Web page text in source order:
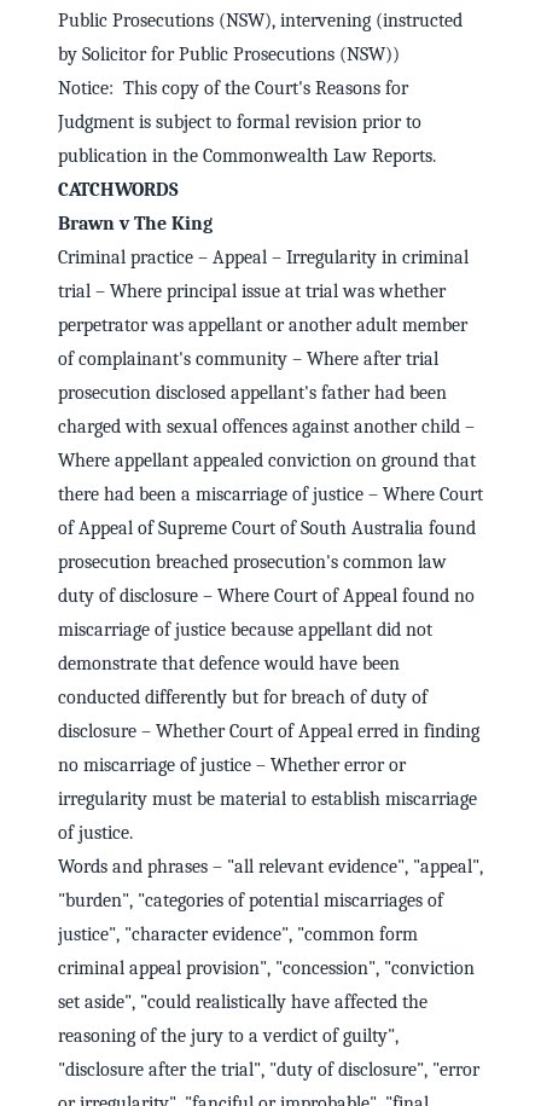
Public Prosecutions (NSW), intervening (instructed
by Solicitor for Public Prosecutions (NSW))
Notice: This copy of the Court's Reasons for
Judgment is subject to formal revision prior to
publication in the Commonwealth Law Reports.
CATCHWORDS
Brawn v The King
Criminal practice – Appeal – Irregularity in criminal
trial – Where principal issue at trial was whether
perpetrator was appellant or another adult member
of complainant's community – Where after trial
prosecution disclosed appellant's father had been
charged with sexual offences against another child –
Where appellant appealed conviction on ground that
there had been a miscarriage of justice – Where Court
of Appeal of Supreme Court of South Australia found
prosecution breached prosecution's common law
duty of disclosure – Where Court of Appeal found no
miscarriage of justice because appellant did not
demonstrate that defence would have been
conducted differently but for breach of duty of
disclosure – Whether Court of Appeal erred in finding
no miscarriage of justice – Whether error or
irregularity must be material to establish miscarriage
of justice.
Words and phrases – "all relevant evidence", "appeal",
"burden", "categories of potential miscarriages of
justice", "character evidence", "common form
criminal appeal provision", "concession", "conviction
set aside", "could realistically have affected the
reasoning of the jury to a verdict of guilty",
"disclosure after the trial", "duty of disclosure", "error